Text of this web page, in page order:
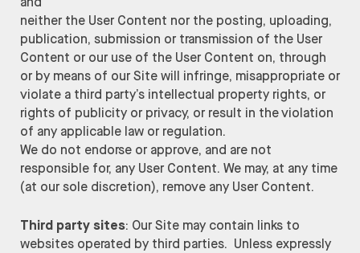
neither the User Content nor the posting, uploading,
publication, submission or transmission of the User
Content or our use of the User Content on, through
or by means of our Site will infringe, misappropriate or
violate a third party’s intellectual property rights, or
rights of publicity or privacy, or result in the violation
of any applicable law or regulation.
We do not endorse or approve, and are not
responsible for, any User Content. We may, at any time
(at our sole discretion), remove any User Content.
Third party sites: Our Site may contain links to
websites operated by third parties. Unless expressly